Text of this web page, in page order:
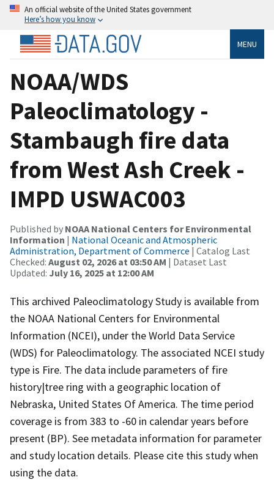
An official website of the United States government
Here’s how you know
MENU
NOAA/WDS
Paleoclimatology -
Stambaugh fire data
from West Ash Creek -
IMPD USWAC003
Published by NOAA National Centers for Environmental
Information | National Oceanic and Atmospheric
Administration, Department of Commerce | Catalog Last
Checked: August 02, 2026 at 03:50 AM | Dataset Last
Updated: July 16, 2025 at 12:00 AM
This archived Paleoclimatology Study is available from
the NOAA National Centers for Environmental
Information (NCEI), under the World Data Service
(WDS) for Paleoclimatology. The associated NCEI study
type is Fire. The data include parameters of fire
history|tree ring with a geographic location of
Nebraska, United States Of America. The time period
coverage is from 383 to -60 in calendar years before
present (BP). See metadata information for parameter
and study location details. Please cite this study when
using the data.